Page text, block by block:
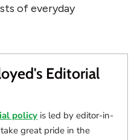
of everyday
Editorial
policy is led by editor-in-
great pride in the